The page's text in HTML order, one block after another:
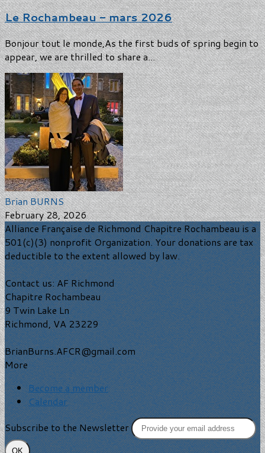
Le Rochambeau - mars 2026
Bonjour tout le monde,As the first buds of spring begin to
appear, we are thrilled to share a...
Brian BURNS
February 28, 2026
Alliance Française de Richmond Chapitre Rochambeau is a
501(c)(3) nonprofit Organization. Your donations are tax
deductible to the extent allowed by law.
Contact us: AF Richmond
Chapitre Rochambeau
9 Twin Lake Ln
Richmond, VA 23229
BrianBurns.AFCR@gmail.com
More
Become a member
Calendar
Subscribe to the Newsletter
OK